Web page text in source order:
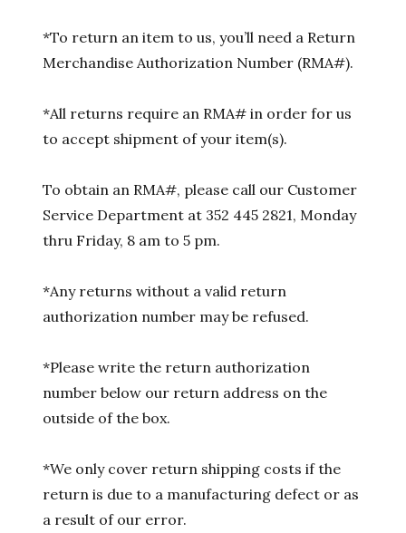
*To return an item to us, you’ll need a Return
Merchandise Authorization Number (RMA#).
*All returns require an RMA# in order for us
to accept shipment of your item(s).
To obtain an RMA#, please call our Customer
Service Department at 352 445 2821, Monday
thru Friday, 8 am to 5 pm.
*Any returns without a valid return
authorization number may be refused.
*Please write the return authorization
number below our return address on the
outside of the box.
*We only cover return shipping costs if the
return is due to a manufacturing defect or as
a result of our error.